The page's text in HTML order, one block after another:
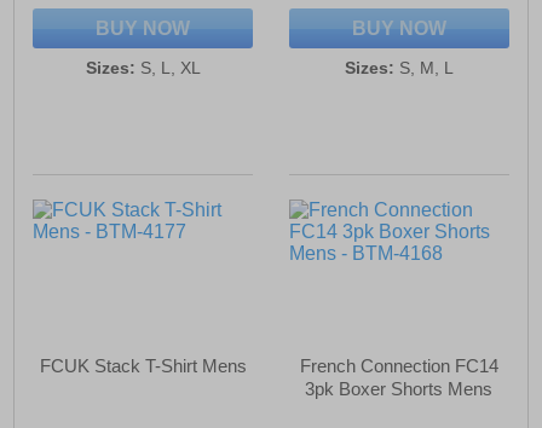
BUY NOW
Sizes: S, L, XL
BUY NOW
Sizes: S, M, L
FCUK Stack T-Shirt Mens
French Connection FC14
3pk Boxer Shorts Mens